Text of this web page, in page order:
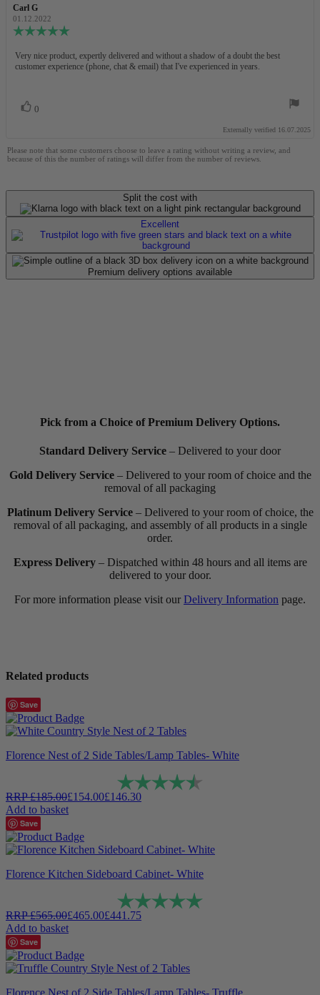
Review
author:
Carl G
date:
01.12.2022
5.0
out
Review
text:
Very nice product, expertly delivered and without a shadow of a doubt the best
customer experience (phone, chat & email) that I've experienced in years.
Vote
0
Externally verified 16.07.2025
Please note that some customers choose to leave a rating without writing a review, and
because of this the number of ratings will differ from the number of reviews.
Excellent
Premium delivery options available
Pick from a Choice of Premium Delivery Options.
Standard Delivery Service – Delivered to your door
Gold Delivery Service– Delivered to your room of choice and the
removal of all packaging
Platinum Delivery Service– Delivered to your room of choice, the
removal of all packaging, and assembly of all products in a single
order.
Express Delivery– Dispatched within 48 hours and all items are
delivered to your door.
For more information please visit our Delivery Information page.
Related products
Save
Florence Nest of 2 Side Tables/Lamp Tables- White
Rating:
RRP£185.00£154.00£146.30
Add to basket
Save
Florence Kitchen Sideboard Cabinet- White
Rating:
RRP£565.00£465.00£441.75
Add to basket
Save
Florence Nest of 2 Side Tables/Lamp Tables- Truffle